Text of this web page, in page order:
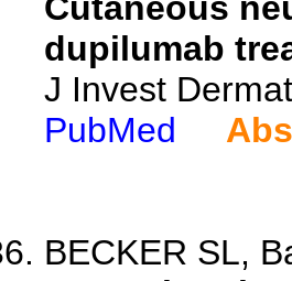
dupilumab
J Invest
PubMed
BECKER SL,